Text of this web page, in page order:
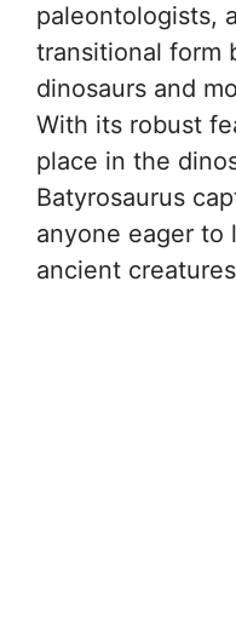
paleontologists,
transitional form
dinosaurs and
With its robust
place in the
Batyrosaurus
anyone eager to
ancient